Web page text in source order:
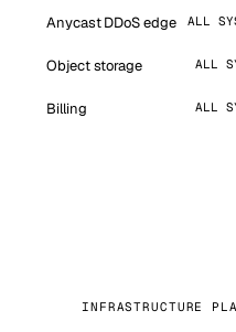
Anycast DDoS edge ALL
Object storage ALL
Billing ALL
INFRASTRUCTURE